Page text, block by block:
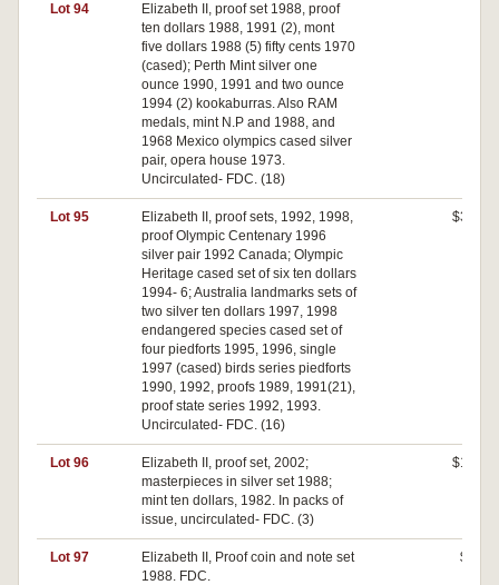
Lot 94
Elizabeth II, proof set 1988, proof
ten dollars 1988, 1991 (2), mont
five dollars 1988 (5) fifty cents 1970
(cased); Perth Mint silver one
ounce 1990, 1991 and two ounce
1994 (2) kookaburras. Also RAM
medals, mint N.P and 1988, and
1968 Mexico olympics cased silver
pair, opera house 1973.
Uncirculated- FDC. (18)
Lot 95
Elizabeth II, proof sets, 1992, 1998,
proof Olympic Centenary 1996
silver pair 1992 Canada; Olympic
Heritage cased set of six ten dollars
1994- 6; Australia landmarks sets of
two silver ten dollars 1997, 1998
endangered species cased set of
four piedforts 1995, 1996, single
1997 (cased) birds series piedforts
1990, 1992, proofs 1989, 1991(21),
proof state series 1992, 1993.
Uncirculated- FDC. (16)
$310
Lot 96
Elizabeth II, proof set, 2002;
masterpieces in silver set 1988;
mint ten dollars, 1982. In packs of
issue, uncirculated- FDC. (3)
$100
Lot 97
Elizabeth II, Proof coin and note set
1988. FDC.
$80